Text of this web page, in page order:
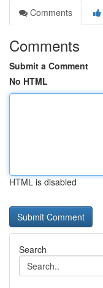
Comments
Comments
Submit a Comment
No HTML
HTML is disabled
Search